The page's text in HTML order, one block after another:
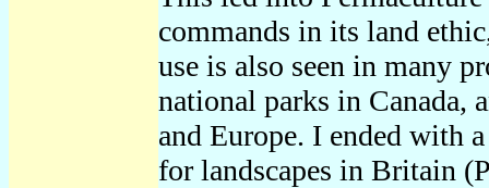
commands in its land
use is also seen in many
national parks in Canada,
and Europe. I ended with
for landscapes in Britain